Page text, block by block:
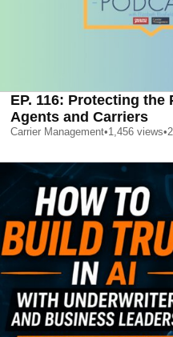
EP. 116: Protecting
Agents and Carriers
Carrier Management•1,456 views•